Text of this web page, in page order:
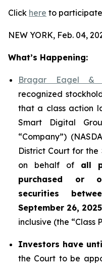
Click here to
NEW YORK, Feb. 04,
What’s Happening:
Bragar Eagel &
recognized
that a class action
Smart Digital
“Company”)
District Court for
on behalf of all
purchased or
securities
September 26,
inclusive (the “Class
Investors have
the Court to be